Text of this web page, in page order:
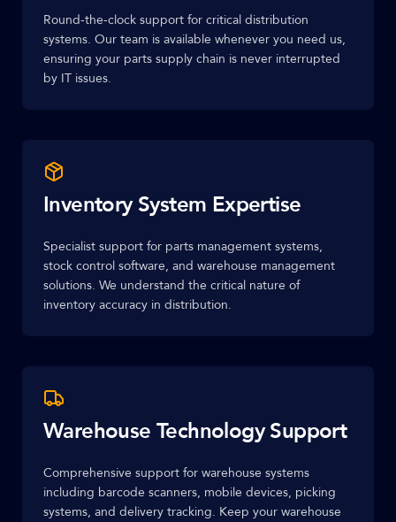
Round-the-clock support for critical distribution
systems. Our team is available whenever you need us,
ensuring your parts supply chain is never interrupted
by IT issues.
Inventory System Expertise
Specialist support for parts management systems,
stock control software, and warehouse management
solutions. We understand the critical nature of
inventory accuracy in distribution.
Warehouse Technology Support
Comprehensive support for warehouse systems
including barcode scanners, mobile devices, picking
systems, and delivery tracking. Keep your warehouse